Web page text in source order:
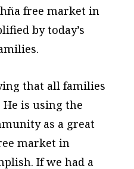
free market in
by today’s
that all families
is using the
as a great
market in
If we had a